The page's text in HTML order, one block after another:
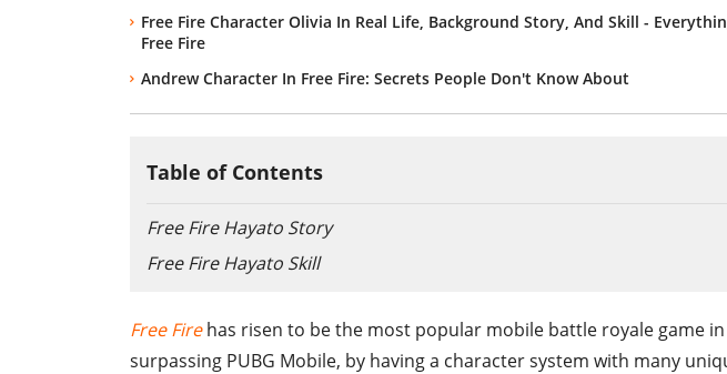
Free Fire Character Olivia In Real Life, Background Story, And Skill -
Free Fire
Andrew Character In Free Fire: Secrets People Don't Know About
Table of Contents
Free Fire Hayato Story
Free Fire Hayato Skill
Free Firehas risen to be the most popular mobile battle royale game
surpassing PUBG Mobile, by having a character system with many